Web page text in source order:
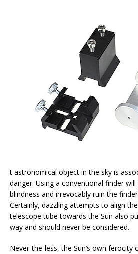
t astronomical object in the sky is
danger. Using a conventional finder
blindness and irrevocably ruin the
Certainly, dazzling attempts to align
telescope tube towards the Sun also
way and should never be considered.
Never-the-less, the Sun’s own ferocity